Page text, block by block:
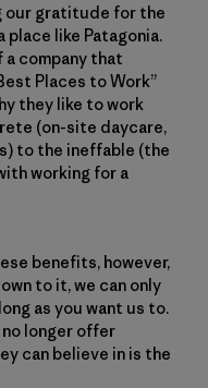
our gratitude for the
like Patagonia.
a company that
Places to Work”
they like to work
(on-site daycare,
to the ineffable (the
working for a
benefits, however,
to it, we can only
as you want us to.
longer offer
can believe in is the